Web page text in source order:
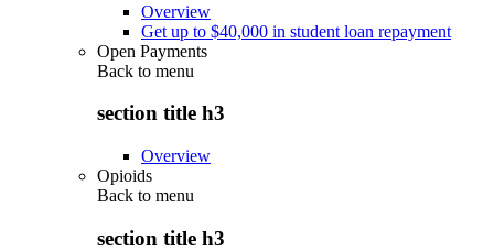
Overview
Get up to $40,000 in student loan repayment
Open Payments
Back to menu
section title h3
Overview
Opioids
Back to menu
section title h3